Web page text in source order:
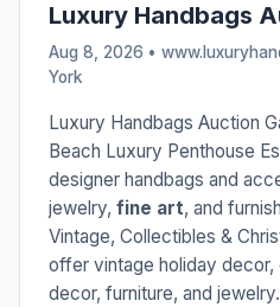
Luxury Handbags
Aug 8, 2026 •
York
Luxury Handbags Auction
Beach Luxury Penthouse
designer handbags and
jewelry, fine art, and
Vintage, Collectibles &
offer vintage holiday
decor, furniture, and jewelry.